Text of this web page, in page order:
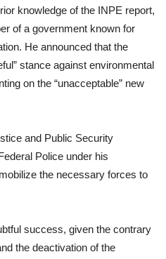
knowledge of the INPE report,
of a government known for
He announced that the
stance against environmental
on the “unacceptable” new
and Public Security
Police under his
the necessary forces to
success, given the contrary
the deactivation of the